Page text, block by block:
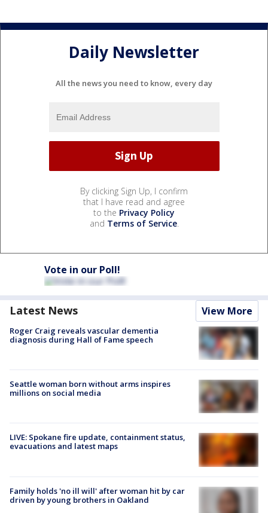
Daily Newsletter
All the news you need to know, every day
By clicking Sign Up, I confirm
that I have read and agree
to the Privacy Policy
and Terms of Service.
Vote in our Poll!
Latest News View More
Roger Craig reveals vascular dementia
diagnosis during Hall of Fame speech
Seattle woman born without arms inspires
millions on social media
LIVE: Spokane fire update, containment status,
evacuations and latest maps
Family holds 'no ill will' after woman hit by car
driven by young brothers in Oakland